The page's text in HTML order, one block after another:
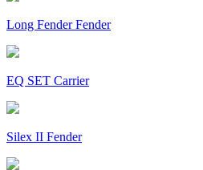
Long Fender Fender
EQ SET Carrier
Silex II Fender